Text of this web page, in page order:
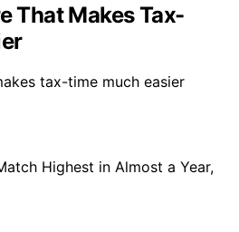
That Makes Tax-
tax-time much easier